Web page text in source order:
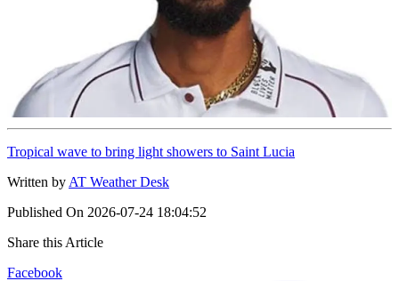
Tropical wave to bring light showers to Saint Lucia
Written by AT Weather Desk
Published On 2026-07-24 18:04:52
Share this Article
Facebook